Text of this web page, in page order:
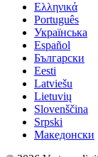
Ελληνικά
Português
Українська
Español
Български
Eesti
Latviešu
Lietuvių
Slovenščina
Srpski
Македонски